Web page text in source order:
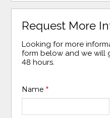
Request More
Looking for more
form below and we will
48 hours.
Name*